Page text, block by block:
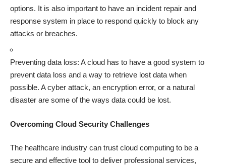
options. It is also important to have an incident repair and
response system in place to respond quickly to block any
attacks or breaches.
Preventing data loss: A cloud has to have a good system to
prevent data loss and a way to retrieve lost data when
possible. A cyber attack, an encryption error, or a natural
disaster are some of the ways data could be lost.
Overcoming Cloud Security Challenges
The healthcare industry can trust cloud computing to be a
secure and effective tool to deliver professional services,